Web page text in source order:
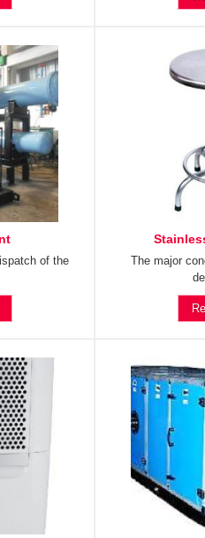
of the
The major